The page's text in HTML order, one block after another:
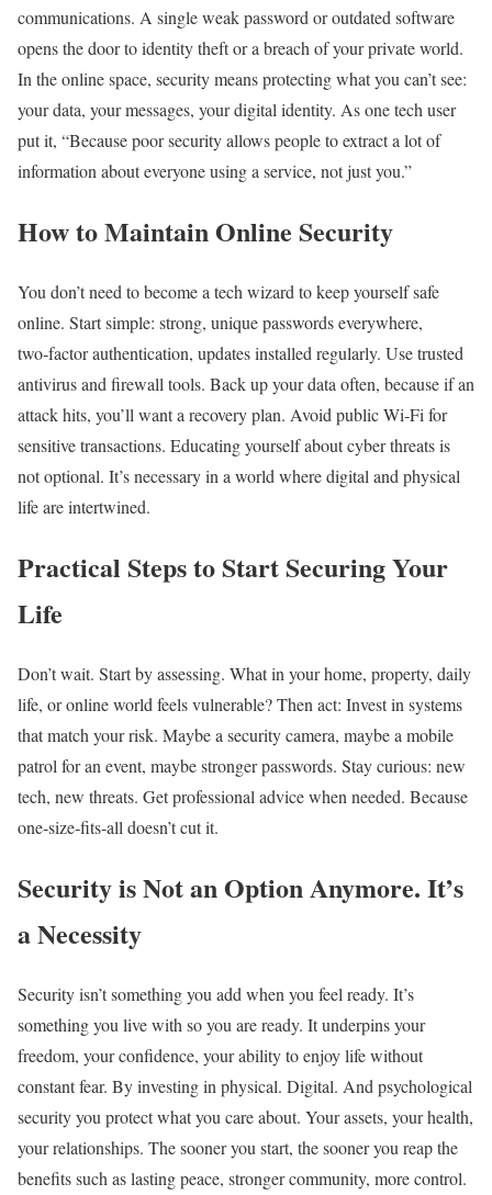
communications. A single weak password or outdated software
opens the door to identity theft or a breach of your private world.
In the online space, security means protecting what you can’t see:
your data, your messages, your digital identity. As one tech user
put it, “Because poor security allows people to extract a lot of
information about everyone using a service, not just you.”
How to Maintain Online Security
You don’t need to become a tech wizard to keep yourself safe
online. Start simple: strong, unique passwords everywhere,
two‑factor authentication, updates installed regularly. Use trusted
antivirus and firewall tools. Back up your data often, because if an
attack hits, you’ll want a recovery plan. Avoid public Wi‑Fi for
sensitive transactions. Educating yourself about cyber threats is
not optional. It’s necessary in a world where digital and physical
life are intertwined.
Practical Steps to Start Securing Your
Life
Don’t wait. Start by assessing. What in your home, property, daily
life, or online world feels vulnerable? Then act: Invest in systems
that match your risk. Maybe a security camera, maybe a mobile
patrol for an event, maybe stronger passwords. Stay curious: new
tech, new threats. Get professional advice when needed. Because
one‑size‑fits‑all doesn’t cut it.
Security is Not an Option Anymore. It’s
a Necessity
Security isn’t something you add when you feel ready. It’s
something you live with so you are ready. It underpins your
freedom, your confidence, your ability to enjoy life without
constant fear. By investing in physical. Digital. And psychological
security you protect what you care about. Your assets, your health,
your relationships. The sooner you start, the sooner you reap the
benefits such as lasting peace, stronger community, more control.